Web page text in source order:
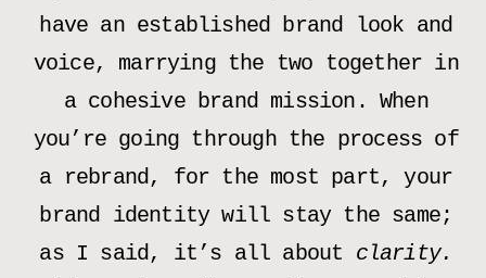
have an established brand look and
voice, marrying the two together in
a cohesive brand mission. When
you’re going through the process of
a rebrand, for the most part, your
brand identity will stay the same;
as I said, it’s all about clarity.